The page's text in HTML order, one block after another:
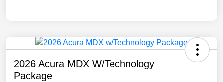
2026 Acura MDX W/Technology
Package